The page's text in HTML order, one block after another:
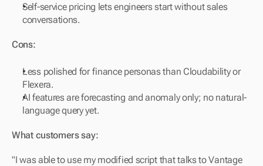
Self-service pricing lets engineers start without sales
conversations.
Cons:
Less polished for finance personas than Cloudability or
Flexera.
AI features are forecasting and anomaly only; no natural-
language query yet.
What customers say:
"I was able to use my modified script that talks to Vantage